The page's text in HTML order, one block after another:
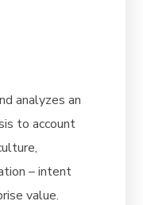
analyzes an
to account
– intent
value.